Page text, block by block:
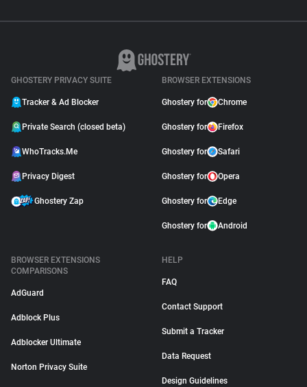
GHOSTERY PRIVACY SUITE
Tracker & Ad Blocker
Private Search (closed beta)
WhoTracks.Me
Privacy Digest
Ghostery Zap
BROWSER EXTENSIONS
Ghostery for Chrome
Ghostery for Firefox
Ghostery for Safari
Ghostery for Opera
Ghostery for Edge
Ghostery for Android
BROWSER EXTENSIONS
COMPARISONS
AdGuard
Adblock Plus
Adblocker Ultimate
Norton Privacy Suite
HELP
FAQ
Contact Support
Submit a Tracker
Data Request
Design Guidelines